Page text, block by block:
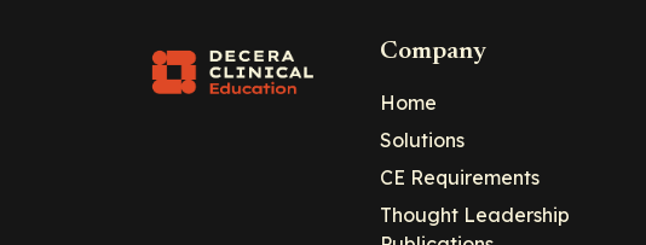
Company
Home
Solutions
CE Requirements
Thought Leadership